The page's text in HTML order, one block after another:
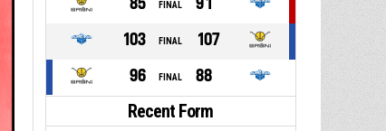
FINAL
103
FINAL
107
96
FINAL 88
Recent Form